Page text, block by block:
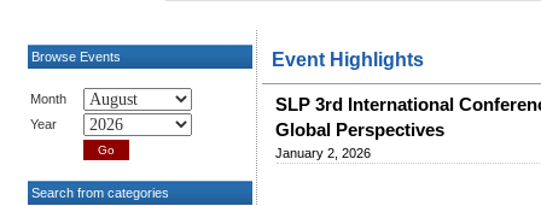
Browse Events
Month
Year
Search from categories
Event Highlights
SLP 3rd International
Global Perspectives
January 2, 2026